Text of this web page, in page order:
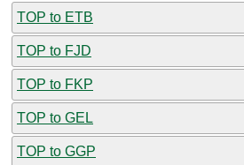
TOP to ETB
TOP to FJD
TOP to FKP
TOP to GEL
TOP to GGP